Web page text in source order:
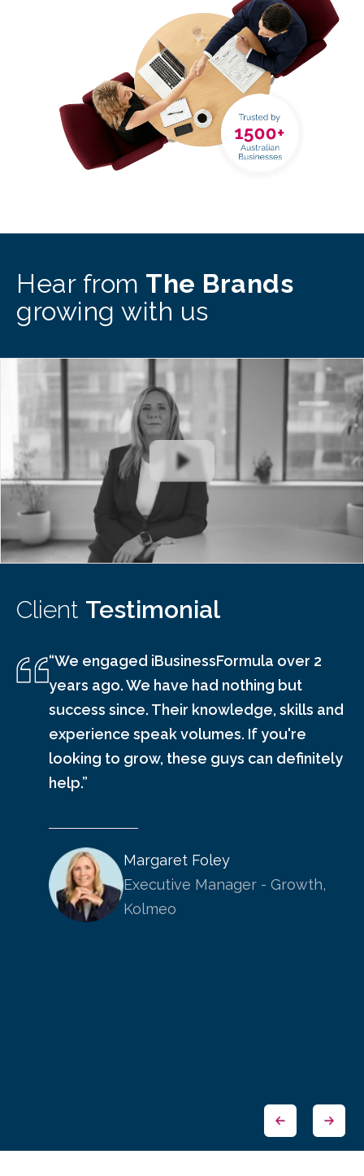
Hear from The Brands
growing with us
Client Testimonial
“We engaged iBusinessFormula over 2
years ago. We have had nothing but
success since. Their knowledge, skills and
experience speak volumes. If you're
looking to grow, these guys can definitely
help.”
Margaret Foley
Executive Manager - Growth,
Kolmeo